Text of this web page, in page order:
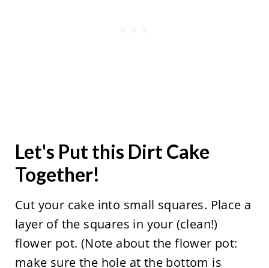
Let's Put this Dirt Cake
Together!
Cut your cake into small squares. Place a
layer of the squares in your (clean!)
flower pot. (Note about the flower pot:
make sure the hole at the bottom is